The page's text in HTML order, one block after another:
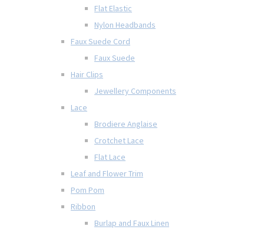
Flat Elastic
Nylon Headbands
Faux Suede Cord
Faux Suede
Hair Clips
Jewellery Components
Lace
Brodiere Anglaise
Crotchet Lace
Flat Lace
Leaf and Flower Trim
Pom Pom
Ribbon
Burlap and Faux Linen